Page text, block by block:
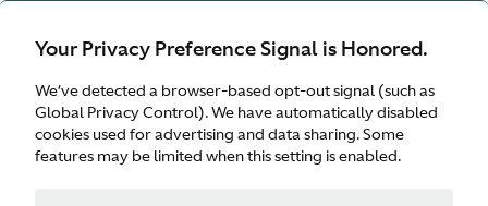
Your Privacy Preference Signal is Honored.
We’ve detected a browser-based opt-out signal (such as
Global Privacy Control). We have automatically disabled
cookies used for advertising and data sharing. Some
features may be limited when this setting is enabled.
International site